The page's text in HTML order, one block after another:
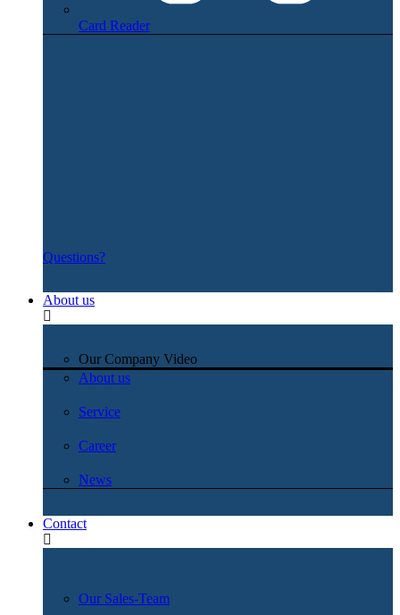
Card Reader
Questions?
About us
Our Company Video
About us
Service
Career
News
Contact
Our Sales-Team